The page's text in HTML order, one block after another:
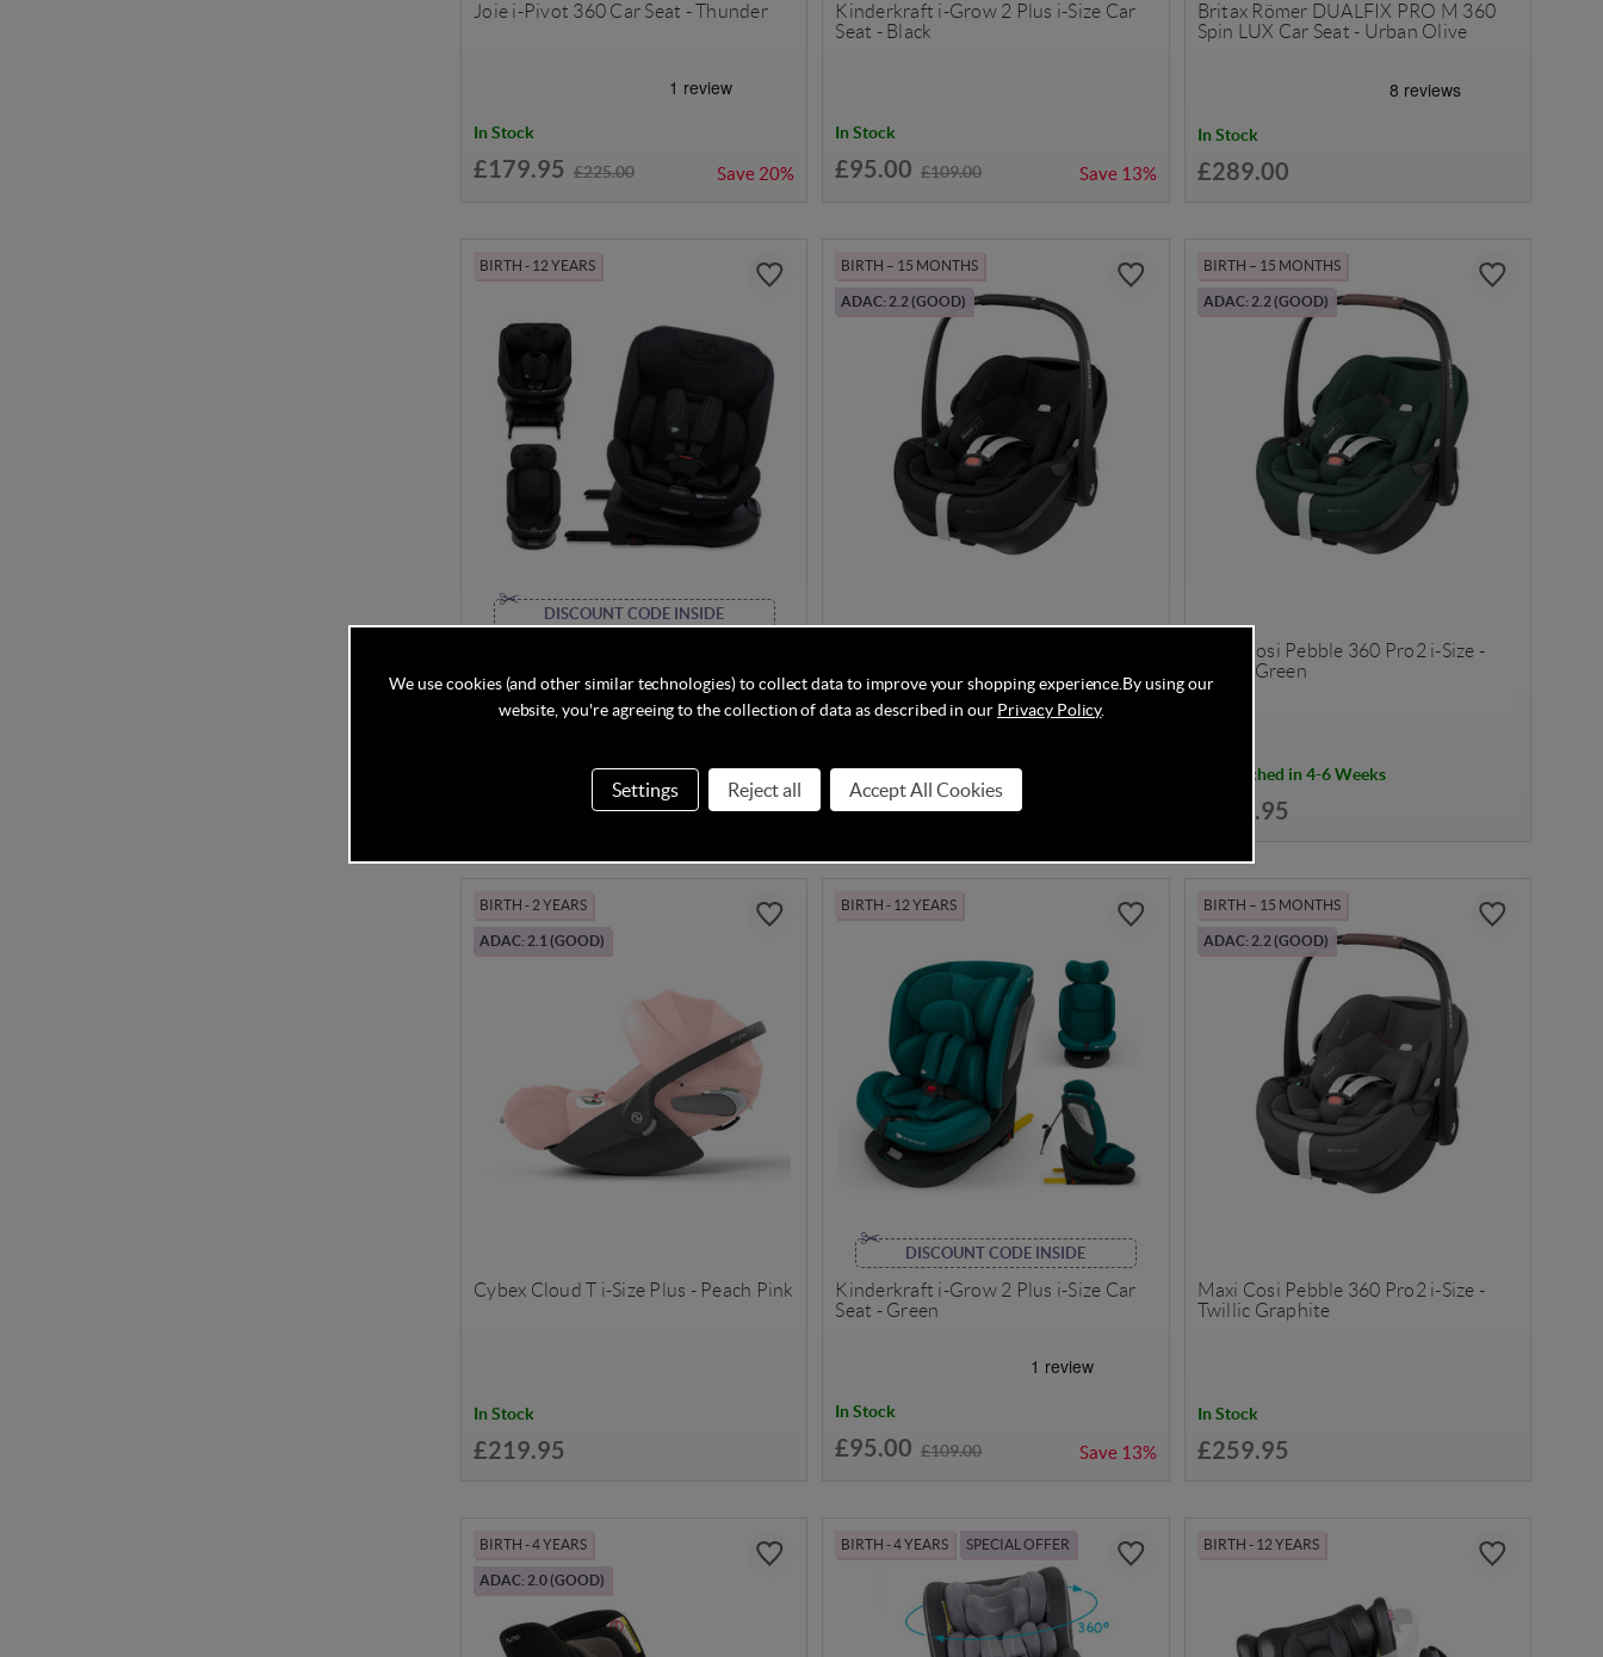
Joie i-Pivot 360 Car Seat - Thunder
In Stock
£179.95 £225.00 Save 20%
Kinderkraft i-Grow 2 Plus i-Size Car
Seat - Black
In Stock
£95.00 £109.00 Save 13%
Britax Römer DUALFIX PRO M 360
Spin LUX Car Seat - Urban Olive
In Stock
£289.00
BIRTH - 12 YEARS
DISCOUNT CODE INSIDE
£129.90 Save8%
BIRTH – 15 MONTHS
ADAC: 2.2 (GOOD)
In Stock
£259.95
BIRTH – 15 MONTHS
ADAC: 2.2 (GOOD)
Maxi Cosi Pebble 360 Pro2 i-Size -
Twillic Green
Despatched in 4-6 Weeks
£259.95
BIRTH - 2 YEARS
ADAC: 2.1 (GOOD)
Cybex Cloud T i-Size Plus - Peach Pink
In Stock
£219.95
BIRTH - 12 YEARS
DISCOUNT CODE INSIDE
Kinderkraft i-Grow 2 Plus i-Size Car
Seat - Green
In Stock
£95.00 £109.00 Save 13%
BIRTH – 15 MONTHS
ADAC: 2.2 (GOOD)
Maxi Cosi Pebble 360 Pro2 i-Size -
Twillic Graphite
In Stock
£259.95
BIRTH - 4 YEARS
ADAC: 2.0 (GOOD)
BIRTH - 4 YEARS SPECIAL OFFER BIRTH - 12 YEARS
We use cookies (and other similar technologies) to collect data to improve your shopping experience. By using our
website, you're agreeing to the collection of data as described in our Privacy Policy.
Settings Reject all Accept All Cookies